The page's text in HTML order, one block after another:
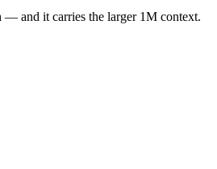
May 28, 2026 by
work. At $5 in / $25 out per million
— and it carries the larger 1M context.